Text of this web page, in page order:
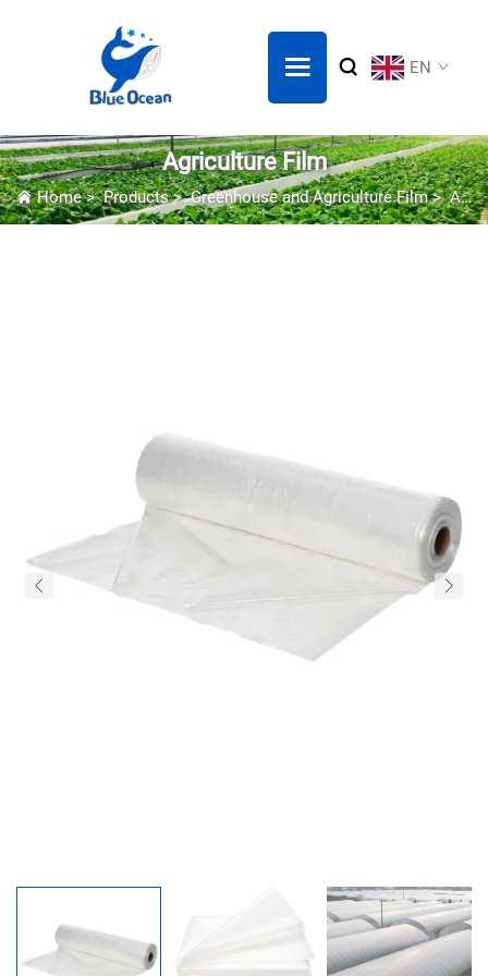
EN
Agriculture Film
Home>Products>Greenhouse and Agriculture Film>Agriculture Film